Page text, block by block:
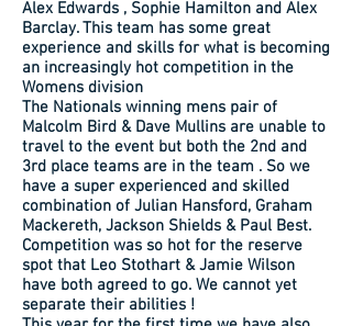
Alex Edwards , Sophie Hamilton and Alex
Barclay. This team has some great
experience and skills for what is becoming
an increasingly hot competition in the
Womens division
The Nationals winning mens pair of
Malcolm Bird & Dave Mullins are unable to
travel to the event but both the 2nd and
3rd place teams are in the team . So we
have a super experienced and skilled
combination of Julian Hansford, Graham
Mackereth, Jackson Shields & Paul Best.
Competition was so hot for the reserve
spot that Leo Stothart & Jamie Wilson
have both agreed to go. We cannot yet
separate their abilities !